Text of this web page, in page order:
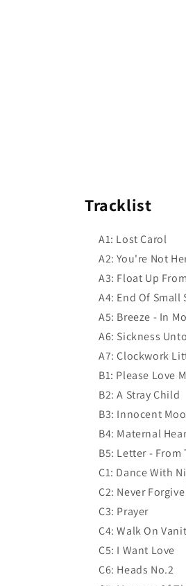
Tracklist
A1: Lost Carol
A2: You're Not
A3: Float Up
A4: End Of Small
A5: Breeze - In
A6: Sickness
A7: Clockwork
B1: Please Love
B2: A Stray Child
B3: Innocent
B4: Maternal
B5: Letter - From
C1: Dance With
C2: Never
C3: Prayer
C4: Walk On
C5: I Want Love
C6: Heads No.2